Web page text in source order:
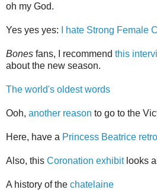
oh my God.
Yes yes yes: I hate Strong Female
Bones fans, I recommend this
about the new season.
The world's oldest words
Ooh, another reason to go to the
Here, have a Princess Beatrice
Also, this Coronation exhibitlooks
A history of the chatelaine